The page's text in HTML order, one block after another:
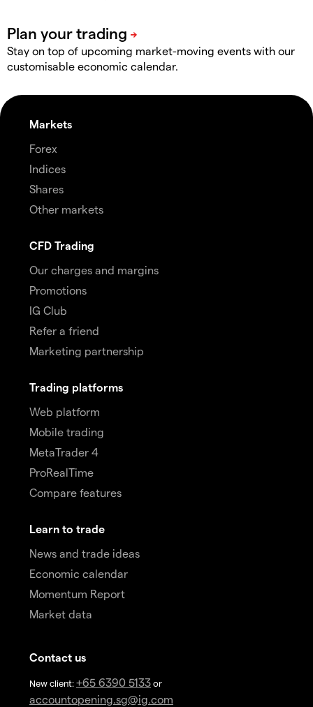
Stay on top of upcoming market-moving events with our
customisable economic calendar.
Markets
Forex
Indices
Shares
Other markets
CFD Trading
Our charges and margins
Promotions
IG Club
Refer a friend
Marketing partnership
Trading platforms
Web platform
Mobile trading
MetaTrader 4
ProRealTime
Compare features
Learn to trade
News and trade ideas
Economic calendar
Momentum Report
Market data
Contact us
New client: +65 6390 5133 or
accountopening.sg@ig.com